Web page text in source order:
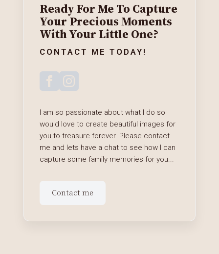
Ready For Me To Capture
Your Precious Moments
With Your Little One?
CONTACT ME TODAY!
I am so passionate about what I do so
would love to create beautiful images for
you to treasure forever. Please contact
me and lets have a chat to see how I can
capture some family memories for you...
Contact me